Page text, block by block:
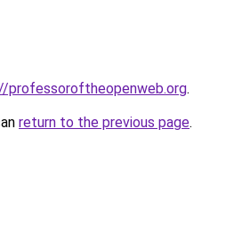
professoroftheopenweb.org.
return to the previous page.